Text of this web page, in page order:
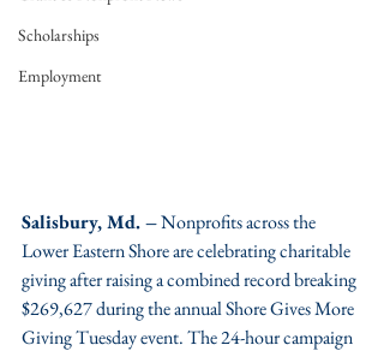
Scholarships
Employment
Salisbury, Md. – Nonprofits across the
Lower Eastern Shore are celebrating charitable
giving after raising a combined record breaking
$269,627 during the annual Shore Gives More
Giving Tuesday event. The 24-hour campaign